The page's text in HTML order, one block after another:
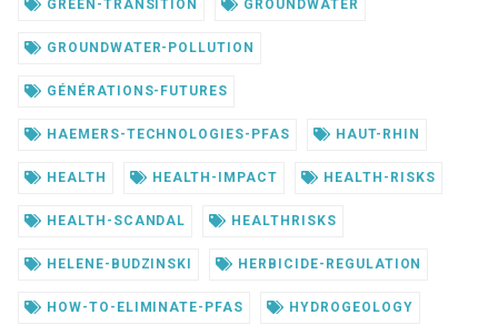
GREEN-TRANSITION GROUNDWATER
GROUNDWATER-POLLUTION
GÉNÉRATIONS-FUTURES
HAEMERS-TECHNOLOGIES-PFAS HAUT-RHIN
HEALTH HEALTH-IMPACT HEALTH-RISKS
HEALTH-SCANDAL HEALTHRISKS
HELENE-BUDZINSKI HERBICIDE-REGULATION
HOW-TO-ELIMINATE-PFAS HYDROGEOLOGY